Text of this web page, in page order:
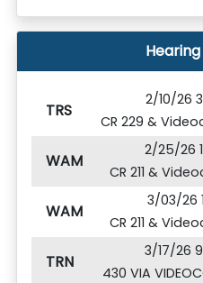
TRS
2/10/26
CR 229 &
WAM
2/25/26
CR 211 &
WAM
3/03/26
CR 211 &
TRN
3/17/26
430 VIA